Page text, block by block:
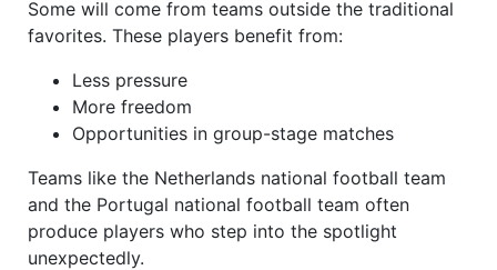
Some will come from teams outside the traditional
favorites. These players benefit from:
Less pressure
More freedom
Opportunities in group-stage matches
Teams like the Netherlands national football team
and the Portugal national football team often
produce players who step into the spotlight
unexpectedly.